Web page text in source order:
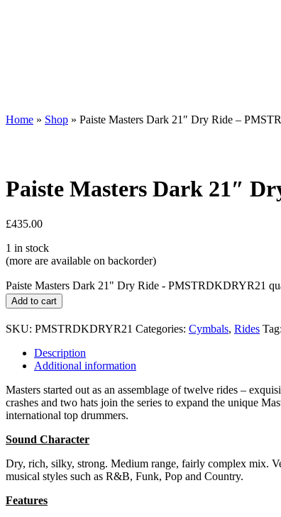
Home » Shop » Paiste Masters Dark 21″ Dry Ride –
Paiste Masters Dark 21″
£435.00
1 in stock
(more are available on backorder)
Paiste Masters Dark 21" Dry Ride - PMSTRDKDRYR21
Add to cart
SKU: PMSTRDKDRYR21 Categories: Cymbals, Rides Tag:
Description
Additional information
Masters started out as an assemblage of twelve rides –
crashes and two hats join the series to expand the unique
international top drummers.
Sound Character
Dry, rich, silky, strong. Medium range, fairly complex mix.
musical styles such as R&B, Funk, Pop and Country.
Features